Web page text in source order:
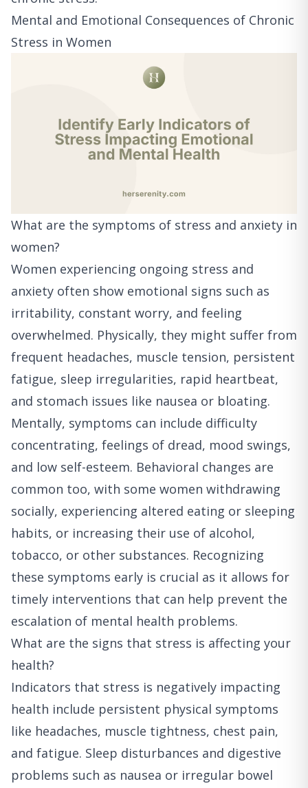
Mental and Emotional Consequences of Chronic
Stress in Women
What are the symptoms of stress and anxiety in
women?
Women experiencing ongoing stress and
anxiety often show emotional signs such as
irritability, constant worry, and feeling
overwhelmed. Physically, they might suffer from
frequent headaches, muscle tension, persistent
fatigue, sleep irregularities, rapid heartbeat,
and stomach issues like nausea or bloating.
Mentally, symptoms can include difficulty
concentrating, feelings of dread, mood swings,
and low self-esteem. Behavioral changes are
common too, with some women withdrawing
socially, experiencing altered eating or sleeping
habits, or increasing their use of alcohol,
tobacco, or other substances. Recognizing
these symptoms early is crucial as it allows for
timely interventions that can help prevent the
escalation of mental health problems.
What are the signs that stress is affecting your
health?
Indicators that stress is negatively impacting
health include persistent physical symptoms
like headaches, muscle tightness, chest pain,
and fatigue. Sleep disturbances and digestive
problems such as nausea or irregular bowel